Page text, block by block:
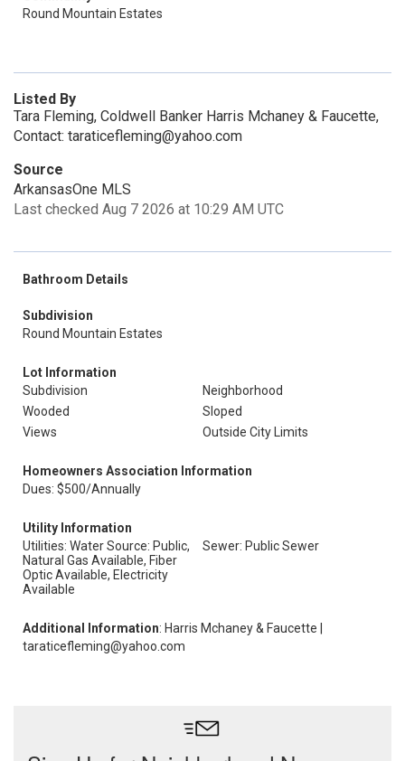
Round Mountain Estates
Listed By
Tara Fleming, Coldwell Banker Harris Mchaney & Faucette,
Contact: taraticefleming@yahoo.com
Source
ArkansasOne MLS
Last checked Aug 7 2026 at 10:29 AM UTC
Bathroom Details
Subdivision
Round Mountain Estates
Lot Information
Subdivision
Neighborhood
Wooded
Sloped
Views
Outside City Limits
Homeowners Association Information
Dues: $500/Annually
Utility Information
Utilities: Water Source: Public,
Natural Gas Available, Fiber
Optic Available, Electricity
Available
Sewer: Public Sewer
Additional Information: Harris Mchaney & Faucette |
taraticefleming@yahoo.com